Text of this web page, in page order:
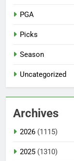
PGA
Picks
Season
Uncategorized
Archives
2026 (1115)
2025 (1310)